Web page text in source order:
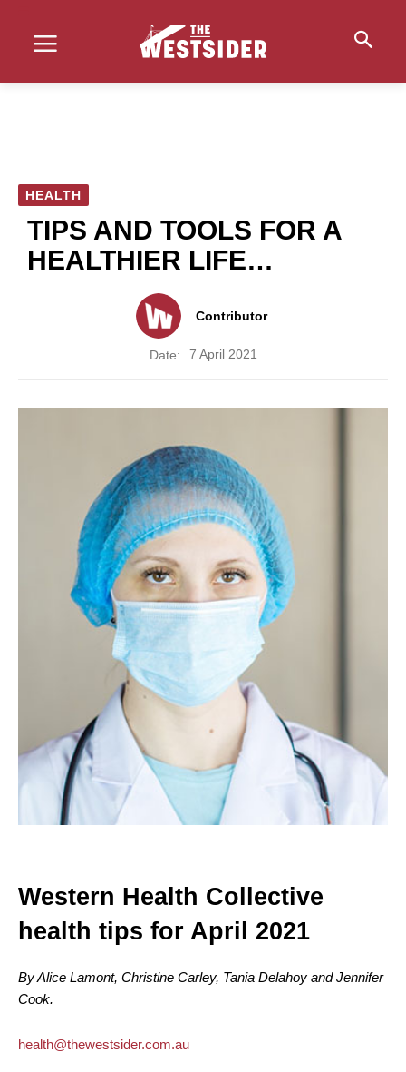
HEALTH
TIPS AND TOOLS FOR A
HEALTHIER LIFE…
Contributor
Date: 7 April 2021
Western Health Collective
health tips for April 2021
By Alice Lamont, Christine Carley, Tania Delahoy and Jennifer
Cook.
health@thewestsider.com.au